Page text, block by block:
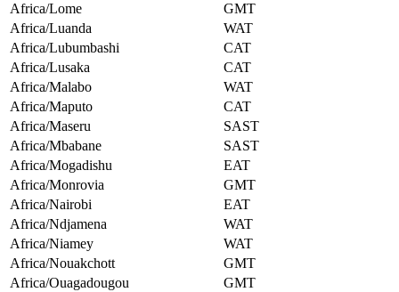
Africa/Lome
GMT
Africa/Luanda
WAT
Africa/Lubumbashi
CAT
Africa/Lusaka
CAT
Africa/Malabo
WAT
Africa/Maputo
CAT
Africa/Maseru
SAST
Africa/Mbabane
SAST
Africa/Mogadishu
EAT
Africa/Monrovia
GMT
Africa/Nairobi
EAT
Africa/Ndjamena
WAT
Africa/Niamey
WAT
Africa/Nouakchott
GMT
Africa/Ouagadougou
GMT